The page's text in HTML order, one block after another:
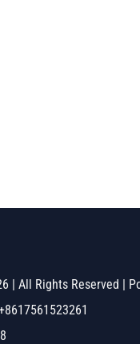
| All Rights Reserved |